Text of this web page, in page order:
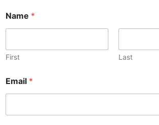
Name *
First Last
Email *